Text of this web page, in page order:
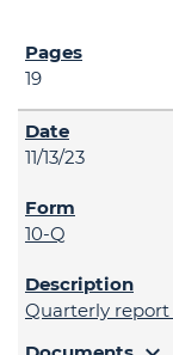
19
11/13/23
10-Q
Quarterly report